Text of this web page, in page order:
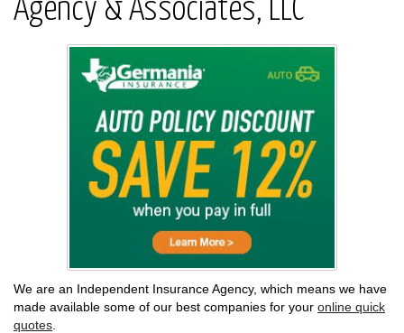
Agency & Associates, LLC
We are an Independent Insurance Agency, which means we have
made available some of our best companies for your online quick
quotes